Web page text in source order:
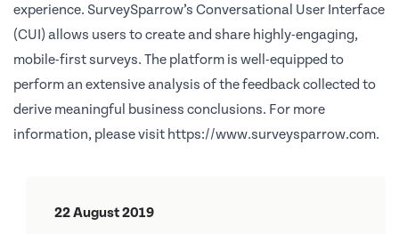
experience. SurveySparrow’s Conversational User Interface
(CUI) allows users to create and share highly-engaging,
mobile-first surveys. The platform is well-equipped to
perform an extensive analysis of the feedback collected to
derive meaningful business conclusions. For more
information, please visit https://www.surveysparrow.com.
22 August 2019